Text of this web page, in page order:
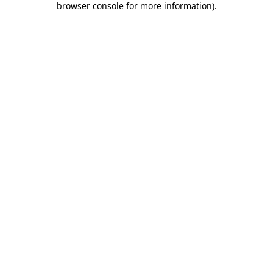
browser console for more information).